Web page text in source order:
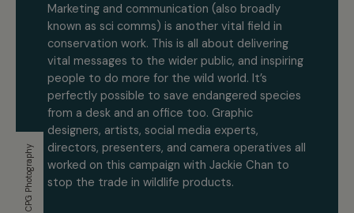
Marketing and communication (also broadly
known as sci comms) is another vital field in
conservation work. This is all about delivering
vital messages to the wider public, and inspiring
people to do more for the wild world. It’s
perfectly possible to save endangered species
from a desk and an office too. Graphic
designers, artists, social media experts,
directors, presenters, and camera operatives all
worked on this campaign with Jackie Chan to
stop the trade in wildlife products.
CPG Photography